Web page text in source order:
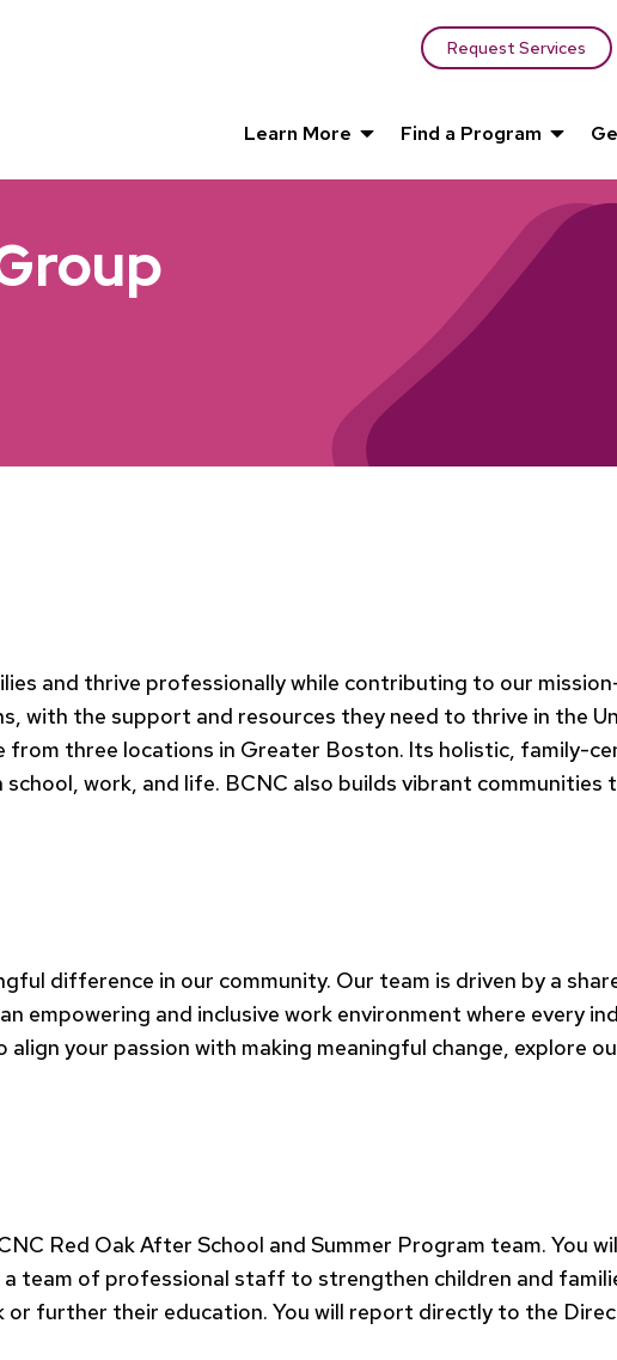
Request Services
Learn More Find a Program
and thrive professionally while contributing to our
with the support and resources they need to thrive in the
from three locations in Greater Boston. Its holistic, family-
work, and life. BCNC also builds vibrant
difference in our community. Our team is driven by a
empowering and inclusive work environment where every
your passion with making meaningful change, explore
Red Oak After School and Summer Program team. You
a team of professional staff to strengthen children and
further their education. You will report directly to the